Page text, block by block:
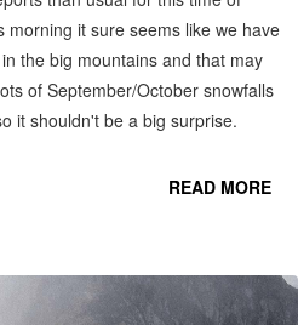
morning it sure seems like we have
the big mountains and that may
of September/October snowfalls
it shouldn't be a big surprise.
READ MORE